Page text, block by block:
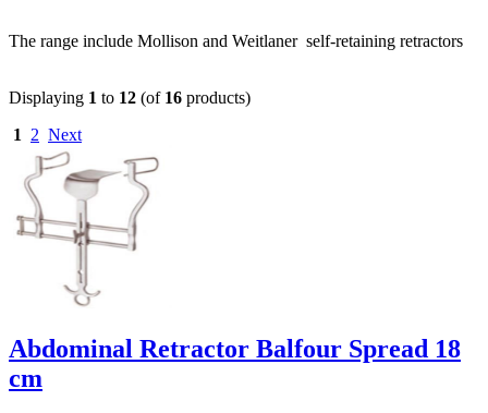
The range include Mollison and Weitlaner self-retaining retractors
Displaying 1 to 12 (of 16 products)
1
2 Next
Abdominal Retractor Balfour Spread 18
cm